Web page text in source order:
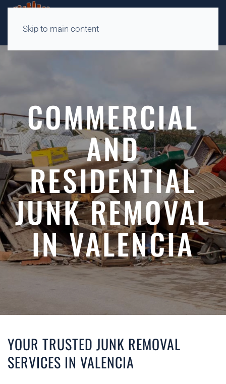
Skip to main content
COMMERCIAL
AND
RESIDENTIAL
JUNK REMOVAL
IN VALENCIA
YOUR TRUSTED JUNK REMOVAL
SERVICES IN VALENCIA